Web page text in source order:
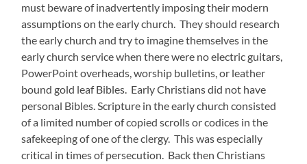
must beware of inadvertently imposing their modern
assumptions on the early church. They should research
the early church and try to imagine themselves in the
early church service when there were no electric guitars,
PowerPoint overheads, worship bulletins, or leather
bound gold leaf Bibles. Early Christians did not have
personal Bibles. Scripture in the early church consisted
of a limited number of copied scrolls or codices in the
safekeeping of one of the clergy. This was especially
critical in times of persecution. Back then Christians